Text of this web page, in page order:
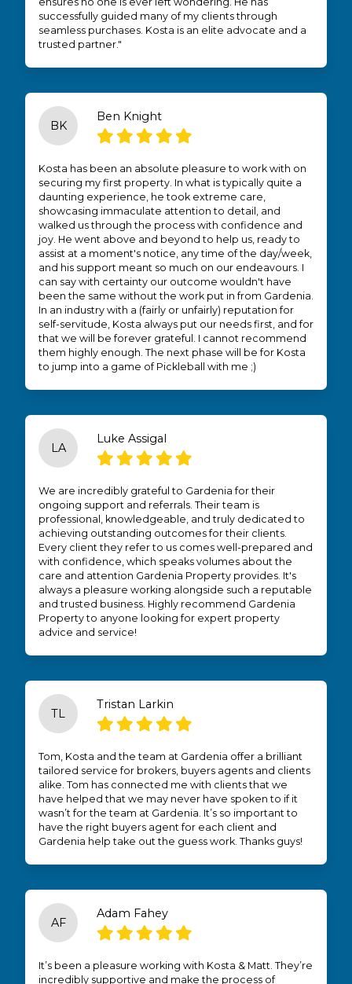
successfully guided many of my clients through
seamless purchases. Kosta is an elite advocate and a
trusted partner."
BK
Ben Knight
Kosta has been an absolute pleasure to work with on
securing my first property. In what is typically quite a
daunting experience, he took extreme care,
showcasing immaculate attention to detail, and
walked us through the process with confidence and
joy. He went above and beyond to help us, ready to
assist at a moment's notice, any time of the day/week,
and his support meant so much on our endeavours. I
can say with certainty our outcome wouldn't have
been the same without the work put in from Gardenia.
In an industry with a (fairly or unfairly) reputation for
self-servitude, Kosta always put our needs first, and for
that we will be forever grateful. I cannot recommend
them highly enough. The next phase will be for Kosta
to jump into a game of Pickleball with me ;)
LA
Luke Assigal
We are incredibly grateful to Gardenia for their
ongoing support and referrals. Their team is
professional, knowledgeable, and truly dedicated to
achieving outstanding outcomes for their clients.
Every client they refer to us comes well-prepared and
with confidence, which speaks volumes about the
care and attention Gardenia Property provides. It's
always a pleasure working alongside such a reputable
and trusted business. Highly recommend Gardenia
Property to anyone looking for expert property
advice and service!
TL
Tristan Larkin
Tom, Kosta and the team at Gardenia offer a brilliant
tailored service for brokers, buyers agents and clients
alike. Tom has connected me with clients that we
have helped that we may never have spoken to if it
wasn’t for the team at Gardenia. It’s so important to
have the right buyers agent for each client and
Gardenia help take out the guess work. Thanks guys!
AF
Adam Fahey
It’s been a pleasure working with Kosta & Matt. They’re
incredibly supportive and make the process of